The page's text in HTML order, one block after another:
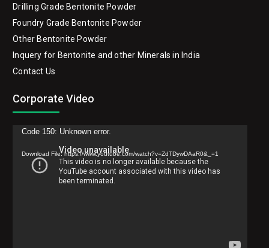
Drilling Grade Bentonite Powder
Foundry Grade Bentonite Powder
Other Bentonite Powder
Inquery for Bentonite and other Minerals in India
Contact Us
Corporate Video
Video
Code 150: Unknown error.
Download File: https://www.youtube.com/watch?v=ZdTDywDAaR0&_=1